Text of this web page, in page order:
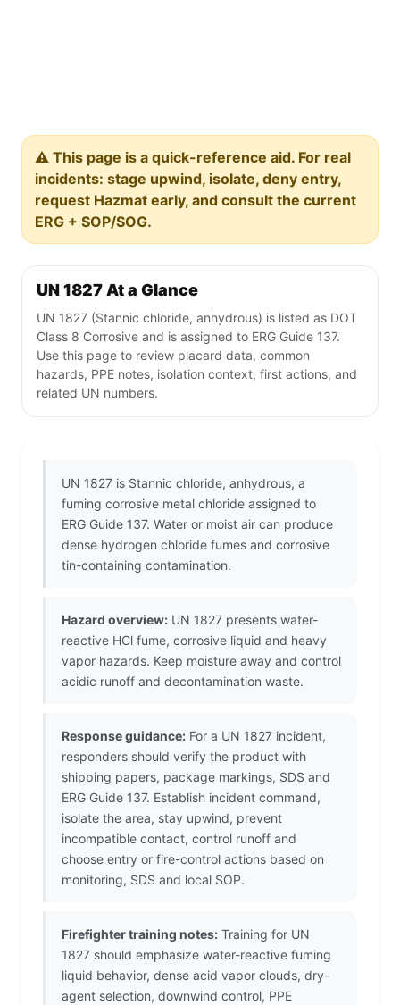
⚠️ This page is a quick-reference aid. For real
incidents: stage upwind, isolate, deny entry,
request Hazmat early, and consult the current
ERG + SOP/SOG.
UN 1827 At a Glance
UN 1827 (Stannic chloride, anhydrous) is listed as DOT
Class 8 Corrosive and is assigned to ERG Guide 137.
Use this page to review placard data, common
hazards, PPE notes, isolation context, first actions, and
related UN numbers.
UN 1827 is Stannic chloride, anhydrous, a
fuming corrosive metal chloride assigned to
ERG Guide 137. Water or moist air can produce
dense hydrogen chloride fumes and corrosive
tin-containing contamination.
Hazard overview: UN 1827 presents water-
reactive HCl fume, corrosive liquid and heavy
vapor hazards. Keep moisture away and control
acidic runoff and decontamination waste.
Response guidance: For a UN 1827 incident,
responders should verify the product with
shipping papers, package markings, SDS and
ERG Guide 137. Establish incident command,
isolate the area, stay upwind, prevent
incompatible contact, control runoff and
choose entry or fire-control actions based on
monitoring, SDS and local SOP.
Firefighter training notes: Training for UN
1827 should emphasize water-reactive fuming
liquid behavior, dense acid vapor clouds, dry-
agent selection, downwind control, PPE